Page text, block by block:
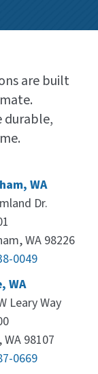
are built
durable,
WA
Dr.
WA 98226
0049
WA
Leary Way
98107
0669